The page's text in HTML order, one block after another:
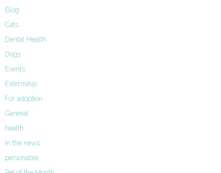
Blog
Cats
Dental Health
Dogs
Events
Externship
For adoption
General
health
In the news
personable